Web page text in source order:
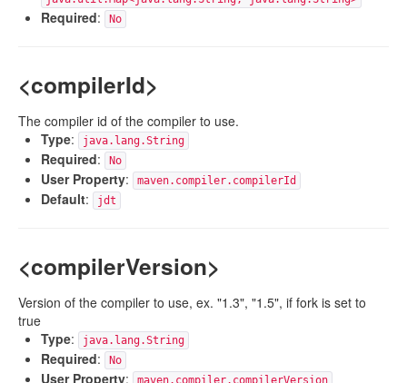
Required: No
<compilerId>
The compiler id of the compiler to use.
Type: java.lang.String
Required: No
User Property: maven.compiler.compilerId
Default: jdt
<compilerVersion>
Version of the compiler to use, ex. "1.3", "1.5", if fork is set to
true
Type: java.lang.String
Required: No
User Property: maven.compiler.compilerVersion